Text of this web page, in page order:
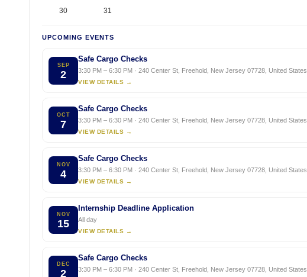
30
31
UPCOMING EVENTS
SEP
2
Safe Cargo Checks
3:30 PM – 6:30 PM · 240 Center St, Freehold, New Jersey 07728, United States
VIEW DETAILS →
OCT
7
Safe Cargo Checks
3:30 PM – 6:30 PM · 240 Center St, Freehold, New Jersey 07728, United States
VIEW DETAILS →
NOV
4
Safe Cargo Checks
3:30 PM – 6:30 PM · 240 Center St, Freehold, New Jersey 07728, United States
VIEW DETAILS →
NOV
15
Internship Deadline Application
All day
VIEW DETAILS →
DEC
2
Safe Cargo Checks
3:30 PM – 6:30 PM · 240 Center St, Freehold, New Jersey 07728, United States